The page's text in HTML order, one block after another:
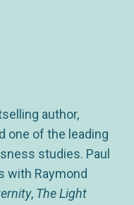
author,
one of the leading
studies. Paul
with Raymond
, The Light